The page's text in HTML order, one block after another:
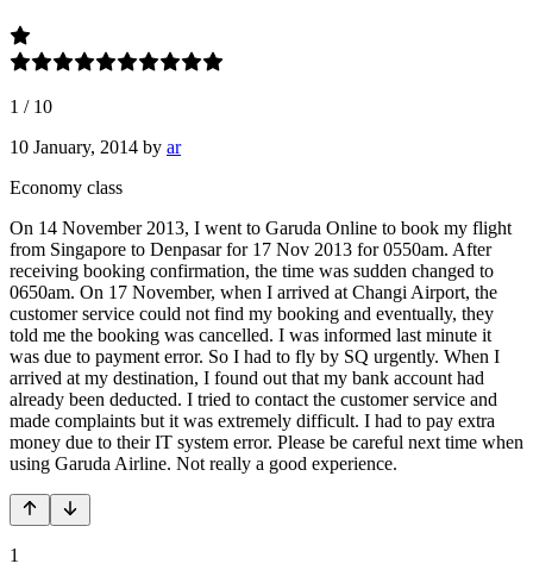
1 / 10
10 January, 2014 by ar
Economy class
On 14 November 2013, I went to Garuda Online to book my flight
from Singapore to Denpasar for 17 Nov 2013 for 0550am. After
receiving booking confirmation, the time was sudden changed to
0650am. On 17 November, when I arrived at Changi Airport, the
customer service could not find my booking and eventually, they
told me the booking was cancelled. I was informed last minute it
was due to payment error. So I had to fly by SQ urgently. When I
arrived at my destination, I found out that my bank account had
already been deducted. I tried to contact the customer service and
made complaints but it was extremely difficult. I had to pay extra
money due to their IT system error. Please be careful next time when
using Garuda Airline. Not really a good experience.
1